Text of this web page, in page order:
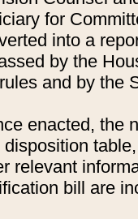
for
into a
by the
and by the
enacted, the
disposition
relevant
bill are